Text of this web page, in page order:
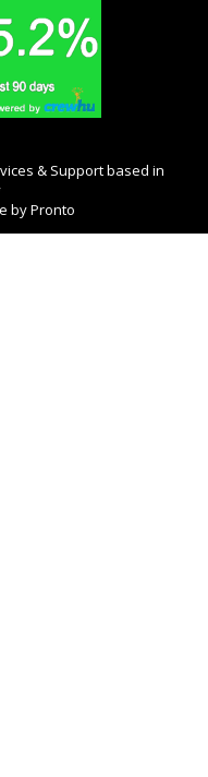
& Support based in
by Pronto